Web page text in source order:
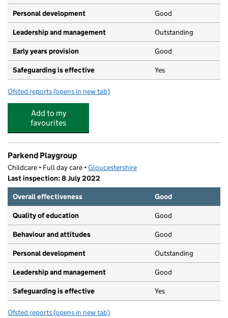
Personal development Good
Leadership and management Outstanding
Early years provision Good
Safeguarding is effective Yes
Ofsted reports for Parkend Primary School
(opens in new tab)
Add to my
favourites
Parkend Playgroup
Childcare • Full day care •Gloucestershire
Last inspection: 8 July 2022
Overall effectiveness
Good
Quality of education Good
Behaviour and attitudes Good
Personal development Outstanding
Leadership and management Good
Safeguarding is effective Yes
Ofsted reports for Parkend Playgroup
(opens in new tab)